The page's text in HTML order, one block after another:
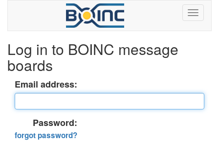
Log in to BOINC message
boards
Email address:
Password:
forgot password?